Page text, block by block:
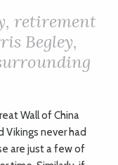
DOGS
BUSINESS
retirement
Begley,
Wall of China
Vikings never had
are just a few of